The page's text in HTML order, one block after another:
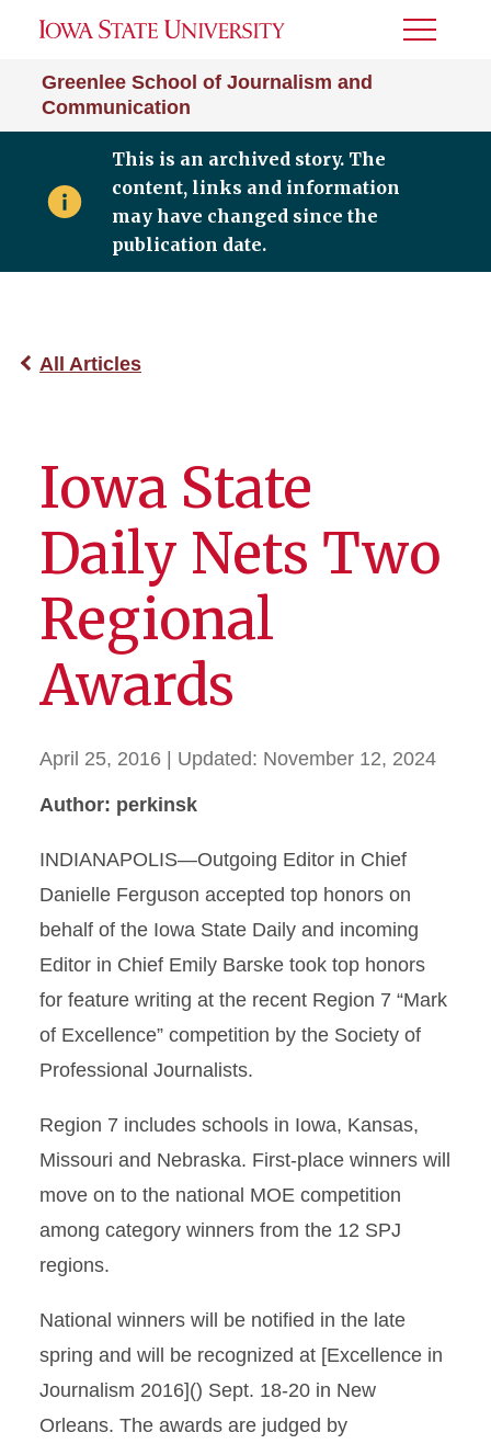
Greenlee School of Journalism and
Communication
Toggle
This is an archived story. The
content, links and information
may have changed since the
publication date.
All Articles
Iowa State
Daily Nets Two
Regional
Awards
April 25, 2016 | Updated: November 12, 2024
Author: perkinsk
INDIANAPOLIS—Outgoing Editor in Chief
Danielle Ferguson accepted top honors on
behalf of the Iowa State Daily and incoming
Editor in Chief Emily Barske took top honors
for feature writing at the recent Region 7 “Mark
of Excellence” competition by the Society of
Professional Journalists.
Region 7 includes schools in Iowa, Kansas,
Missouri and Nebraska. First-place winners will
move on to the national MOE competition
among category winners from the 12 SPJ
regions.
National winners will be notified in the late
spring and will be recognized at [Excellence in
Journalism 2016]() Sept. 18-20 in New
Orleans. The awards are judged by